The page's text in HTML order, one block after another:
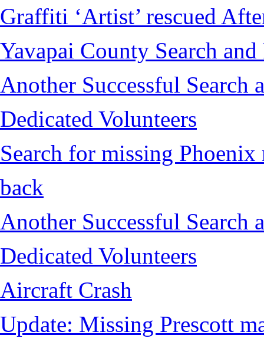
Graffiti ‘Artist’ rescued
Yavapai County Search
Another Successful Search
Dedicated Volunteers
Search for missing
back
Another Successful Search
Dedicated Volunteers
Aircraft Crash
Update: Missing Prescott